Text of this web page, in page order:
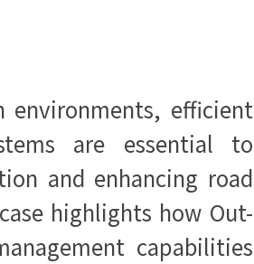
environments, efficient
are essential to
and enhancing road
highlights how Out-
capabilities